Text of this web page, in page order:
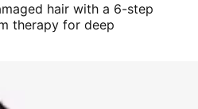
hair with a 6-step
therapy for deep